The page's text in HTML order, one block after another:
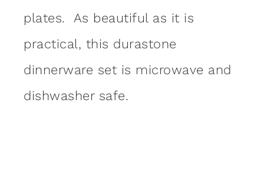
plates. As beautiful as it is
practical, this durastone
dinnerware set is microwave and
dishwasher safe.